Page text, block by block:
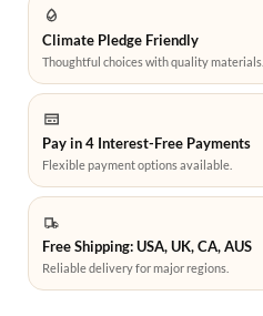
Climate Pledge Friendly
Thoughtful choices with quality materials.
Pay in 4 Interest-Free Payments
Flexible payment options available.
Free Shipping: USA, UK, CA, AUS
Reliable delivery for major regions.